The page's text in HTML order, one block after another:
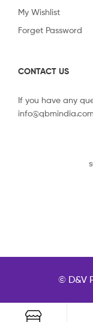
My Wishlist
Forget Password
CONTACT US
If you have any
info@qbmindia.com
© D&V